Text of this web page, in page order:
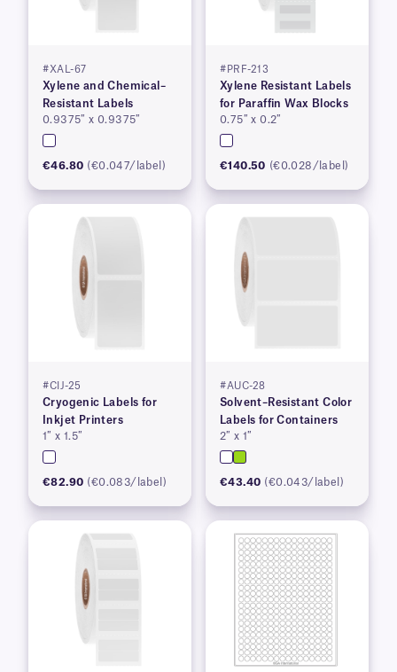
#XAL-67
Xylene and Chemical–
Resistant Labels
0.9375″ x 0.9375″
€46.80 (€0.047/label)
#PRF-213
Xylene Resistant Labels
for Paraffin Wax Blocks
0.75″ x 0.2″
€140.50 (€0.028/label)
#CIJ-25
Cryogenic Labels for
Inkjet Printers
1″ x 1.5″
€82.90 (€0.083/label)
#AUC-28
Solvent–Resistant Color
Labels for Containers
2″ x 1″
€43.40 (€0.043/label)